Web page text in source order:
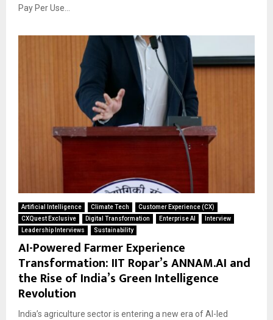
Pay Per Use...
Artificial Intelligence Climate Tech
Customer Experience (CX)
CXQuest Exclusive
Digital Transformation Enterprise AI
Interview
Leadership Interviews
Sustainability
AI-Powered Farmer Experience
Transformation: IIT Ropar’s ANNAM.AI and
the Rise of India’s Green Intelligence
Revolution
India’s agriculture sector is entering a new era of AI-led